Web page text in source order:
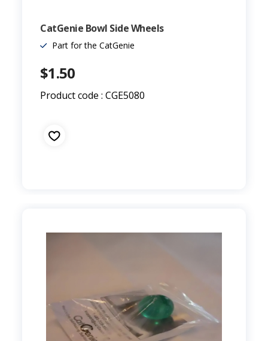
CatGenie Bowl Side Wheels
Part for the CatGenie
$1.50
Product code : CGE5080